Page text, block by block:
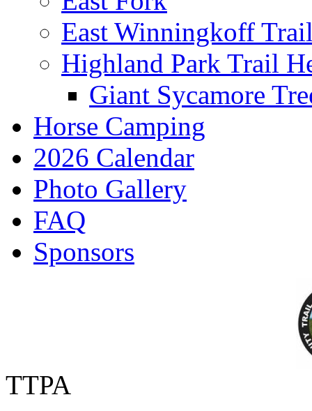
East Winningkoff
Highland Park Trail
Giant Sycamore
Horse Camping
2026 Calendar
Photo Gallery
FAQ
Sponsors
TTPA